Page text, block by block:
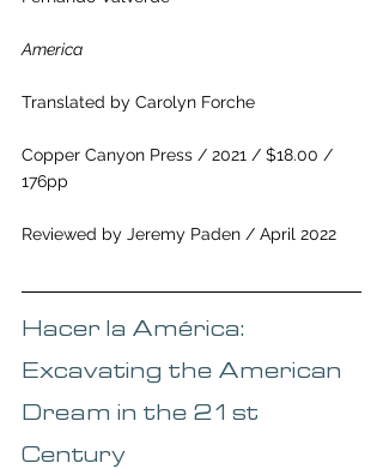
America
Translated by Carolyn Forche
Copper Canyon Press / 2021 / $18.00 /
176pp
Reviewed by Jeremy Paden / April 2022
Hacer la América:
Excavating the American
Dream in the 21st
Century